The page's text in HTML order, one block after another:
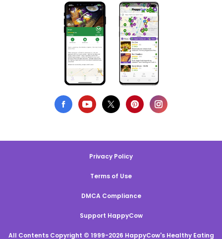
Privacy Policy
Terms of Use
DMCA Compliance
Support HappyCow
All Contents Copyright © 1999-2026 HappyCow's Healthy Eating